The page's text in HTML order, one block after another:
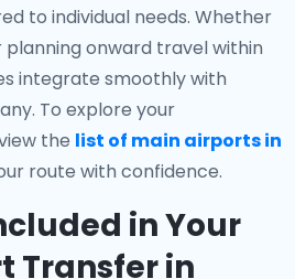
to individual needs. Whether
onward travel within
integrate smoothly with
To explore your
the list of main airports in
route with confidence.
in Your
Transfer in